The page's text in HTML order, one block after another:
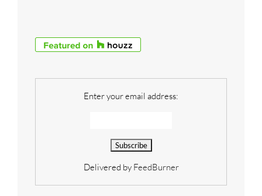
Enter your email address:
Delivered by FeedBurner